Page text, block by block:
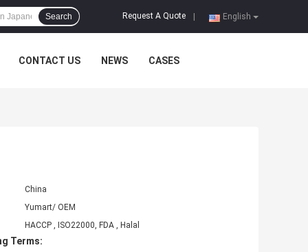
English
Request A Quote
Search
CONTACT US NEWS CASES
China
Yumart/ OEM
HACCP , ISO22000, FDA , Halal
Terms: